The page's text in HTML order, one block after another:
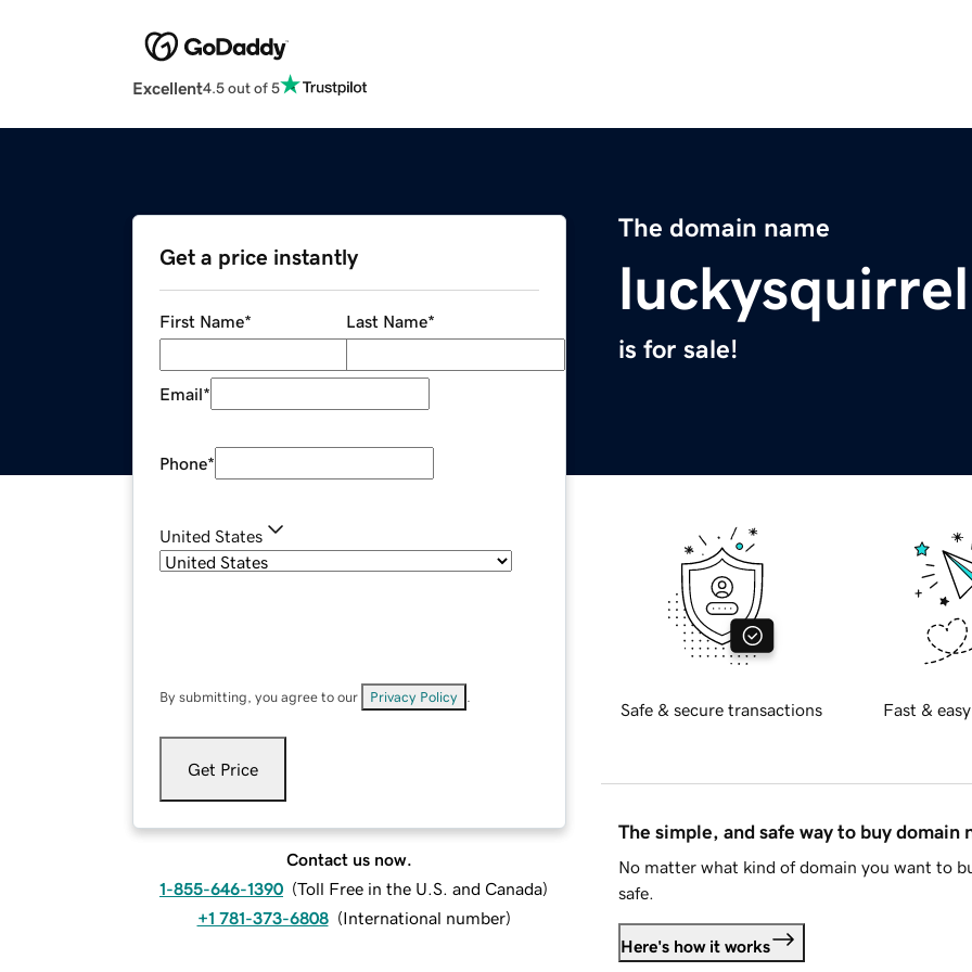
Excellent4.5 out of 5
The domain name
is for sale!
Get a price instantly
First Name* Last Name*
Email*
Phone*
United States
By submitting, you agree to our Privacy Policy
Get Price
Contact us now.
1-855-646-1390 (Toll Free in the U.S. and Canada)
+1 781-373-6808 (International number)
Safe & secure transactions Fast &
The simple, and safe way to buy domain
No matter what kind of domain you want to
safe.
Here's how it works